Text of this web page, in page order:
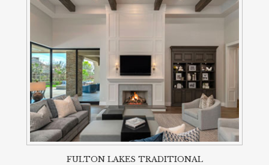
FULTON LAKES TRADITIONAL